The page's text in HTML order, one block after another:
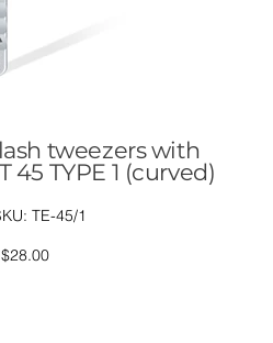
tweezers with
45 TYPE 1 (curved)
SKU
TE-
TE-45/1
Price
$28.00